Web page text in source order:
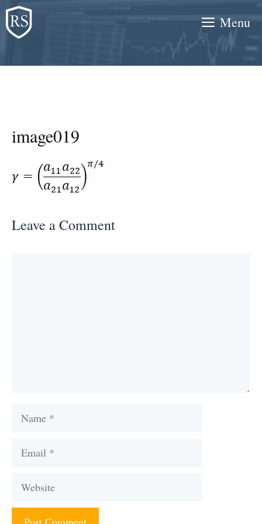
Skip
to
content
Menu
image019
Leave a Comment
Name
Email
Website